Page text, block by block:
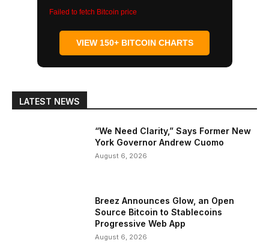
Failed to fetch Bitcoin price
VIEW 150+ BITCOIN CHARTS
LATEST NEWS
“We Need Clarity,” Says Former New
York Governor Andrew Cuomo
August 6, 2026
Breez Announces Glow, an Open
Source Bitcoin to Stablecoins
Progressive Web App
August 6, 2026